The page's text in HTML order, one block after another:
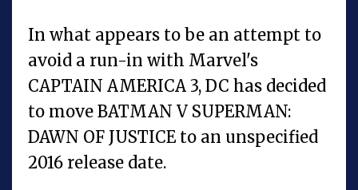
In what appears to be an attempt to
avoid a run-in with Marvel's
CAPTAIN AMERICA 3, DC has decided
to move BATMAN V SUPERMAN:
DAWN OF JUSTICE to an unspecified
2016 release date.